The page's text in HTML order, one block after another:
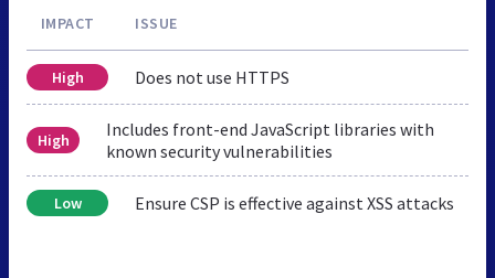
IMPACT ISSUE
High Does not use HTTPS
High
Includes front-end JavaScript libraries with
known security vulnerabilities
Low Ensure CSP is effective against XSS attacks